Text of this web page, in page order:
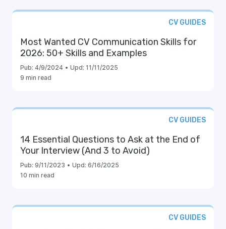
CV GUIDES
Most Wanted CV Communication Skills for
2026: 50+ Skills and Examples
Pub: 4/9/2024 • Upd: 11/11/2025
9 min read
CV GUIDES
14 Essential Questions to Ask at the End of
Your Interview (And 3 to Avoid)
Pub: 9/11/2023 • Upd: 6/16/2025
10 min read
CV GUIDES